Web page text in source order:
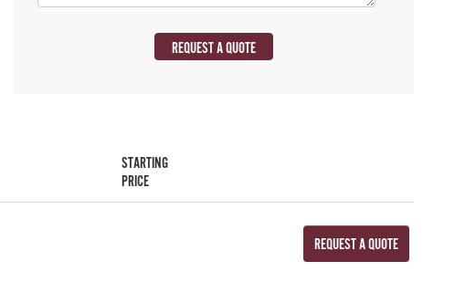
REQUEST A QUOTE
STARTING
PRICE
REQUEST A QUOTE